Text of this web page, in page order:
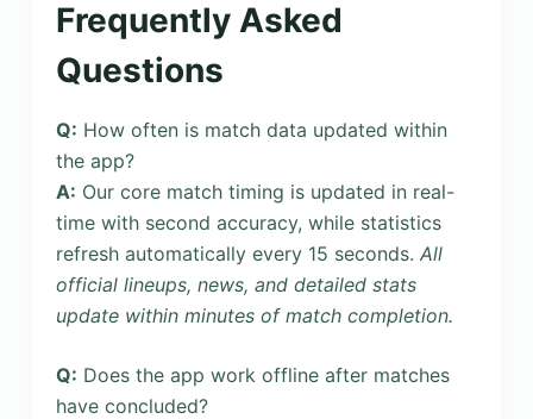
Frequently Asked
Questions
Q: How often is match data updated within
the app?
A: Our core match timing is updated in real-
time with second accuracy, while statistics
refresh automatically every 15 seconds. All
official lineups, news, and detailed stats
update within minutes of match completion.
Q: Does the app work offline after matches
have concluded?